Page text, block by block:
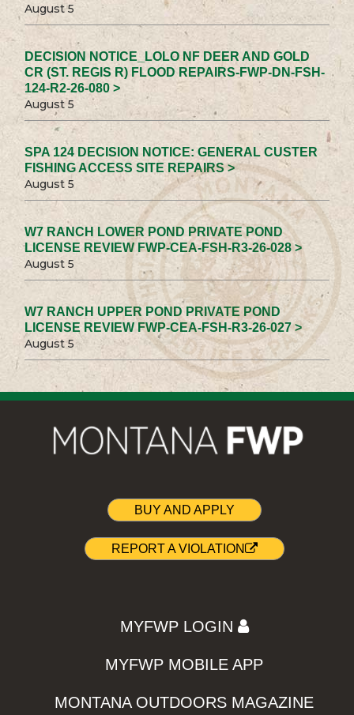
August 5
DECISION NOTICE_LOLO NF DEER AND GOLD
CR (ST. REGIS R) FLOOD REPAIRS-FWP-DN-FSH-
124-R2-26-080 >
August 5
SPA 124 DECISION NOTICE: GENERAL CUSTER
FISHING ACCESS SITE REPAIRS >
August 5
W7 RANCH LOWER POND PRIVATE POND
LICENSE REVIEW FWP-CEA-FSH-R3-26-028 >
August 5
W7 RANCH UPPER POND PRIVATE POND
LICENSE REVIEW FWP-CEA-FSH-R3-26-027 >
August 5
BUY AND APPLY
REPORT A VIOLATION
MYFWP LOGIN
MYFWP MOBILE APP
MONTANA OUTDOORS MAGAZINE